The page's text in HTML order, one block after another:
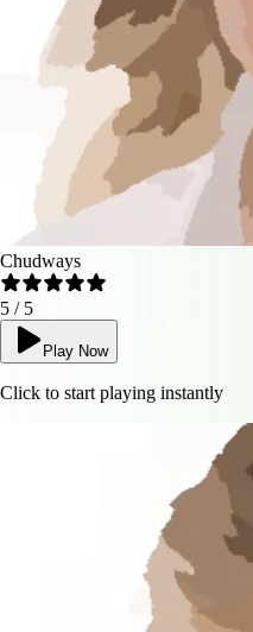
Chudways
5 / 5
Play Now
Click to start playing instantly